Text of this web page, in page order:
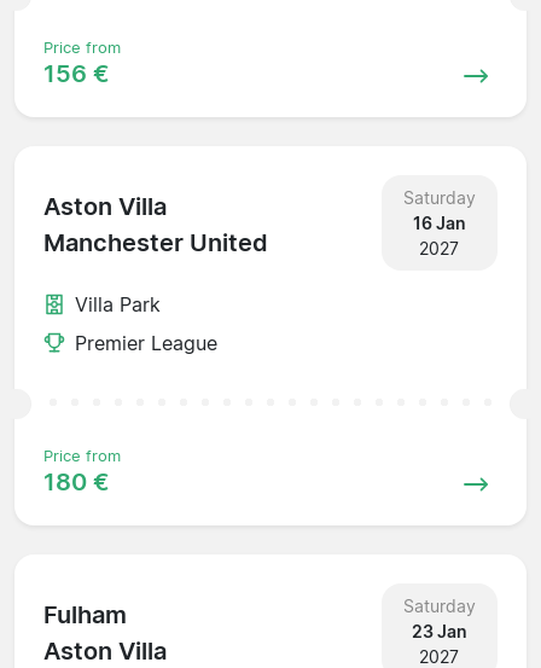
Price from
156 €
Aston Villa
Manchester United
Saturday
16 Jan
2027
Villa Park
Premier League
Price from
180 €
Fulham
Aston Villa
Saturday
23 Jan
2027